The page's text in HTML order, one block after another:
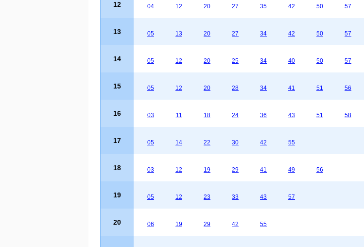
12 04 12 20 27 35 42 50 57
13 05 13 20 27 34 42 50 57
14 05 12 20 25 34 40 50 57
15 05 12 20 28 34 41 51 56
16 03 11 18 24 36 43 51 58
17 05 14 22 30 42 55
18 03 12 19 29 41 49 56
19 05 12 23 33 43 57
20 06 19 29 42 55